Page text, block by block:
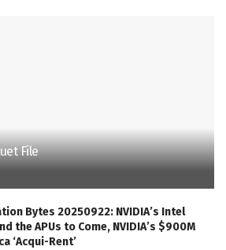
File
Bytes 20250922: NVIDIA’s Intel
the APUs to Come, NVIDIA’s $900M
‘Acqui-Rent’